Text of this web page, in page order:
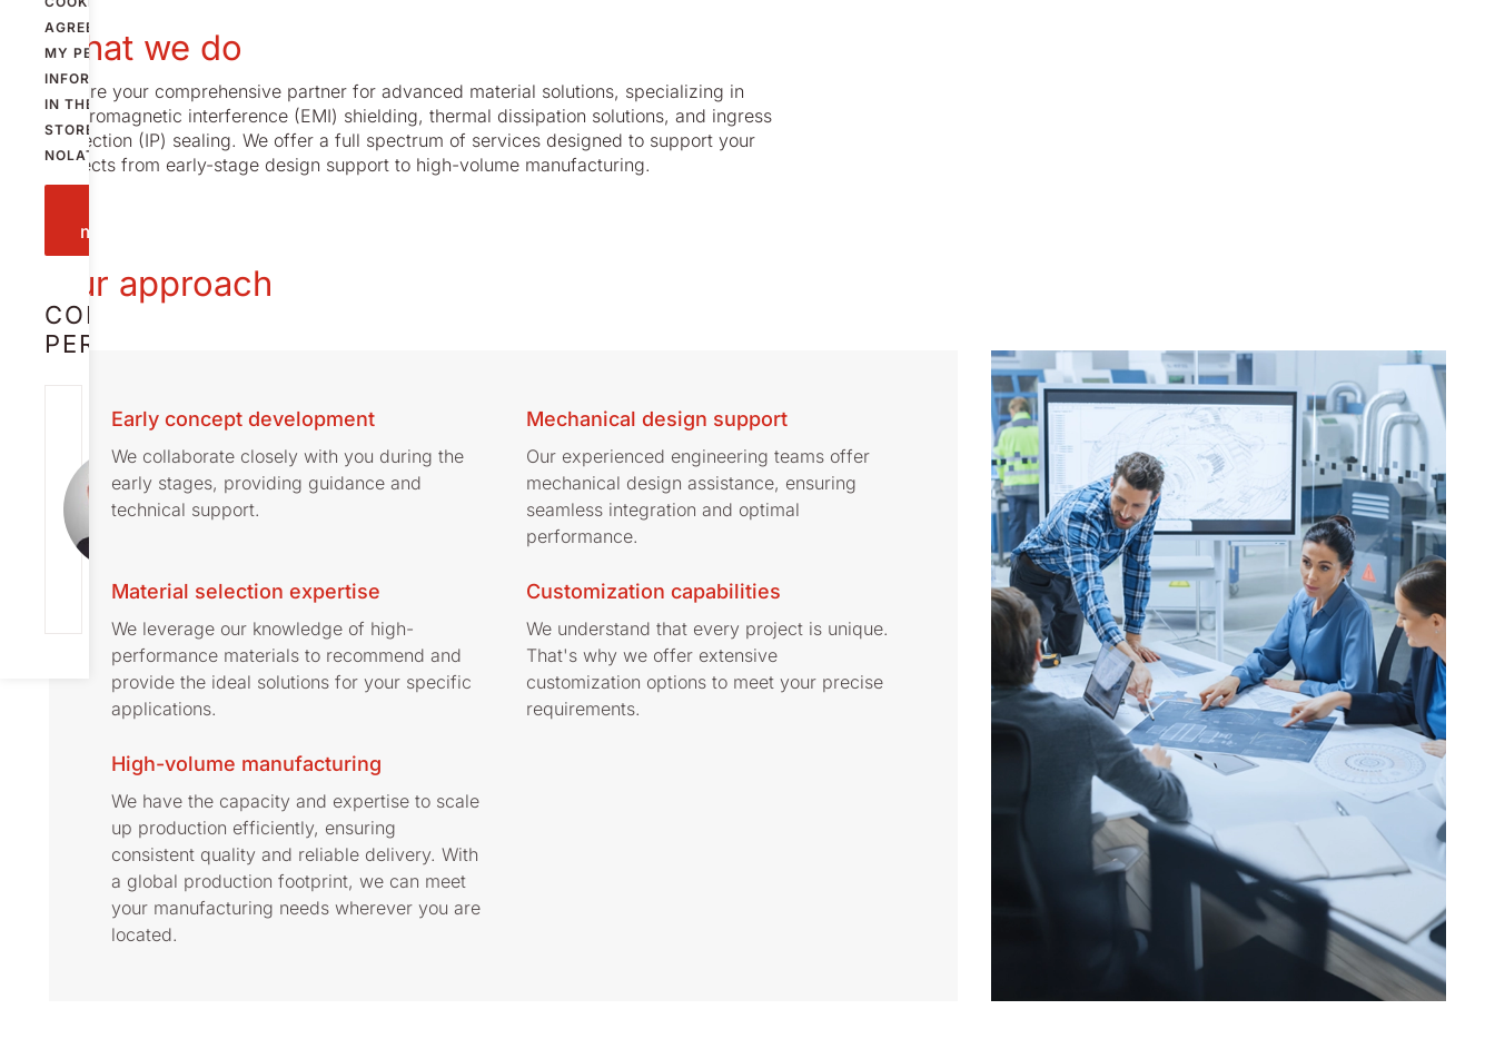
AGREE THAT
MY PERSONAL
INFORMATION
IN THE FORM IS
STORED BY
NOLATO.
message
CONTACT
PERSON
JOHAN
Director
Global
Business
Development
+46 73 393
1541
What we do
We are your comprehensive partner for advanced material solutions, specializing in
electromagnetic interference (EMI) shielding, thermal dissipation solutions, and ingress
protection (IP) sealing. We offer a full spectrum of services designed to support your
projects from early-stage design support to high-volume manufacturing.
Our approach
Early concept development
We collaborate closely with you during the
early stages, providing guidance and
technical support.
Mechanical design support
Our experienced engineering teams offer
mechanical design assistance, ensuring
seamless integration and optimal
performance.
Material selection expertise
We leverage our knowledge of high-
performance materials to recommend and
provide the ideal solutions for your specific
applications.
Customization capabilities
We understand that every project is unique.
That's why we offer extensive
customization options to meet your precise
requirements.
High-volume manufacturing
We have the capacity and expertise to scale
up production efficiently, ensuring
consistent quality and reliable delivery. With
a global production footprint, we can meet
your manufacturing needs wherever you are
located.